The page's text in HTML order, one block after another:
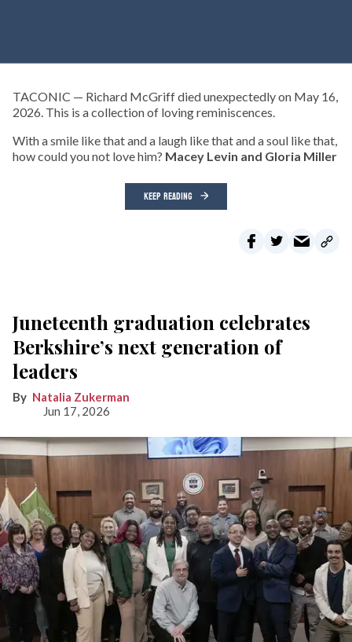
TACONIC — Richard McGriff died unexpectedly on May 16,
2026. This is a collection of loving reminiscences.
With a smile like that and a laugh like that and a soul like that,
how could you not love him? Macey Levin and Gloria Miller
KEEP READING
Juneteenth graduation celebrates
Berkshire’s next generation of
leaders
Natalia Zukerman
Jun 17, 2026